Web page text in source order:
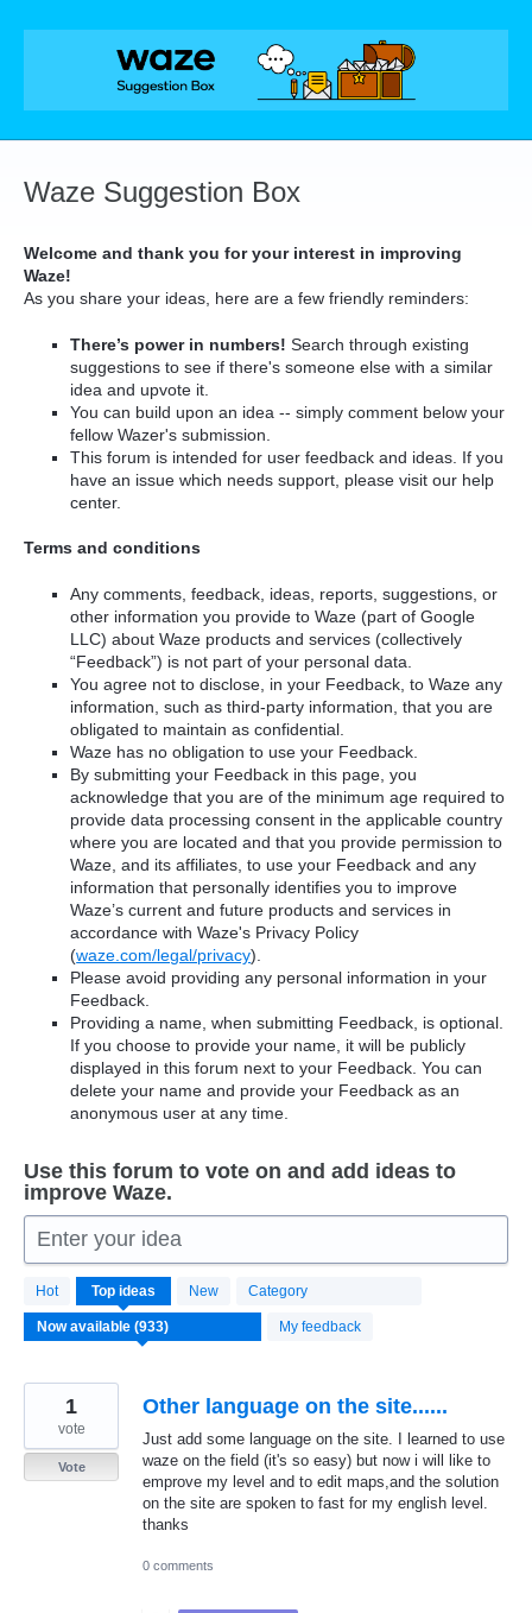
Skip
Waze Suggestion Box
Welcome and thank you for your interest in improving
Waze!
As you share your ideas, here are a few friendly reminders:
There’s power in numbers! Search through existing
suggestions to see if there's someone else with a similar
idea and upvote it.
You can build upon an idea -- simply comment below your
fellow Wazer's submission.
This forum is intended for user feedback and ideas. If you
have an issue which needs support, please visit our help
center.
Terms and conditions
Any comments, feedback, ideas, reports, suggestions, or
other information you provide to Waze (part of Google
LLC) about Waze products and services (collectively
“Feedback”) is not part of your personal data.
You agree not to disclose, in your Feedback, to Waze any
information, such as third-party information, that you are
obligated to maintain as confidential.
Waze has no obligation to use your Feedback.
By submitting your Feedback in this page, you
acknowledge that you are of the minimum age required to
provide data processing consent in the applicable country
where you are located and that you provide permission to
Waze, and its affiliates, to use your Feedback and any
information that personally identifies you to improve
Waze’s current and future products and services in
accordance with Waze's Privacy Policy
(waze.com/legal/privacy).
Please avoid providing any personal information in your
Feedback.
Providing a name, when submitting Feedback, is optional.
If you choose to provide your name, it will be publicly
displayed in this forum next to your Feedback. You can
delete your name and provide your Feedback as an
anonymous user at any time.
Use this forum to vote on and add ideas to
improve Waze.
Enter your idea
Hot Top ideas New Category
My feedback
933
results
found
Other language on the site......
Just add some language on the site. I learned to use
waze on the field (it's so easy) but now i will like to
emprove my level and to edit maps,and the solution
on the site are spoken to fast for my english level.
thanks
1
vote
Vote
0 comments